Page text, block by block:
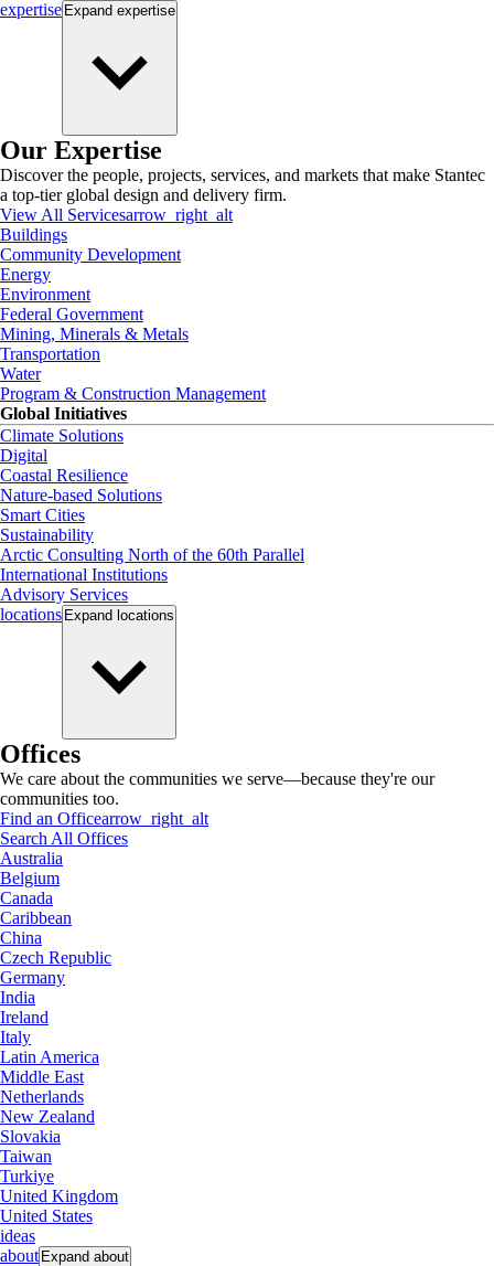
expertise Expand expertise
Our Expertise
Discover the people, projects, services, and markets that make Stantec
a top-tier global design and delivery firm.
View All Servicesarrow_right_alt
Buildings
Community Development
Energy
Environment
Federal Government
Mining, Minerals & Metals
Transportation
Water
Program & Construction Management
Global Initiatives
Climate Solutions
Digital
Coastal Resilience
Nature-based Solutions
Smart Cities
Sustainability
Arctic Consulting North of the 60th Parallel
International Institutions
Advisory Services
locations Expand locations
Offices
We care about the communities we serve—because they're our
communities too.
Find an Officearrow_right_alt
Search All Offices
Australia
Belgium
Canada
Caribbean
China
Czech Republic
Germany
India
Ireland
Italy
Latin America
Middle East
Netherlands
New Zealand
Slovakia
Taiwan
Turkiye
United Kingdom
United States
ideas
about Expand about